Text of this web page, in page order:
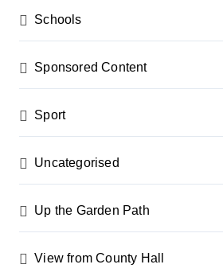
Schools
Sponsored Content
Sport
Uncategorised
Up the Garden Path
View from County Hall